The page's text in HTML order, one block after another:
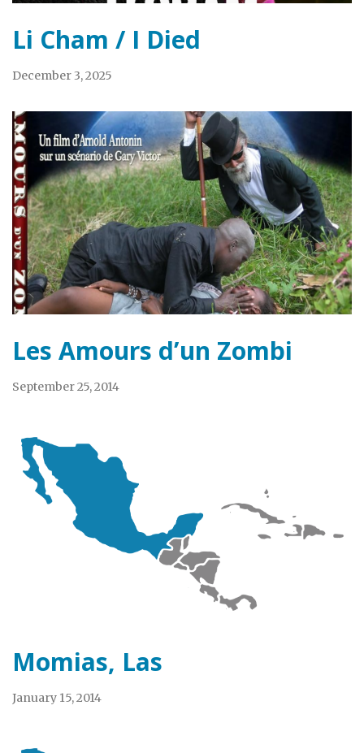
Li Cham / I Died
December 3, 2025
Les Amours d’un Zombi
September 25, 2014
Momias, Las
January 15, 2014